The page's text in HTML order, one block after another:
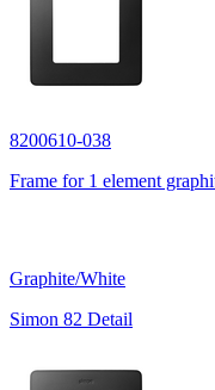
8200610-038
Frame for 1 element
Graphite/White
Simon 82 Detail